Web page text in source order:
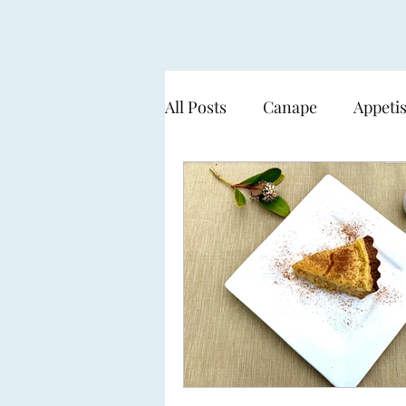
All Posts Canape
Cooking over flame - BBQ
Seafood & Fish Pasta
Sweets & Desserts